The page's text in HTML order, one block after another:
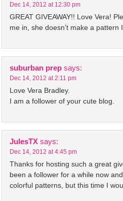
Dec 14, 2012 at 12:30 pm
GREAT GIVEAWAY!! Love Vera!
me in, she doesn’t make a pattern I
suburban prep says:
Dec 14, 2012 at 2:11 pm
Love Vera Bradley.
I am a follower of your cute blog.
JulesTX says:
Dec 14, 2012 at 4:45 pm
Thanks for hosting such a great
been a follower for a while now
colorful patterns, but this time I